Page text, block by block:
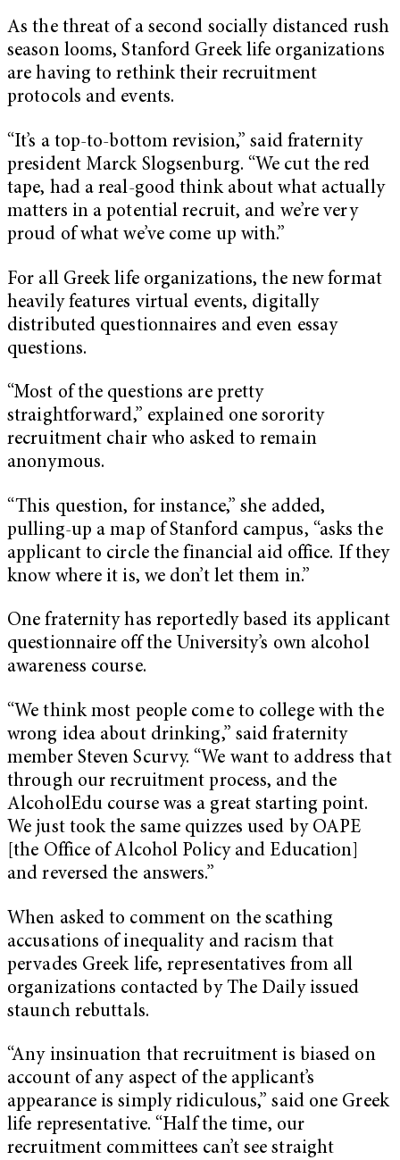
As the threat of a second socially distanced rush
season looms, Stanford Greek life organizations
are having to rethink their recruitment
protocols and events.
“It’s a top-to-bottom revision,” said fraternity
president Marck Slogsenburg. “We cut the red
tape, had a real-good think about what actually
matters in a potential recruit, and we’re very
proud of what we’ve come up with.”
For all Greek life organizations, the new format
heavily features virtual events, digitally
distributed questionnaires and even essay
questions.
“Most of the questions are pretty
straightforward,” explained one sorority
recruitment chair who asked to remain
anonymous.
“This question, for instance,” she added,
pulling-up a map of Stanford campus, “asks the
applicant to circle the financial aid office. If they
know where it is, we don’t let them in.”
One fraternity has reportedly based its applicant
questionnaire off the University’s own alcohol
awareness course.
“We think most people come to college with the
wrong idea about drinking,” said fraternity
member Steven Scurvy. “We want to address that
through our recruitment process, and the
AlcoholEdu course was a great starting point.
We just took the same quizzes used by OAPE
[the Office of Alcohol Policy and Education]
and reversed the answers.”
When asked to comment on the scathing
accusations of inequality and racism that
pervades Greek life, representatives from all
organizations contacted by The Daily issued
staunch rebuttals.
“Any insinuation that recruitment is biased on
account of any aspect of the applicant’s
appearance is simply ridiculous,” said one Greek
life representative. “Half the time, our
recruitment committees can’t see straight